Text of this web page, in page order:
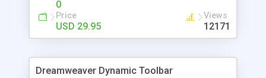
0
Price
USD 29.95
Views
12171
Dreamweaver Dynamic Toolbar